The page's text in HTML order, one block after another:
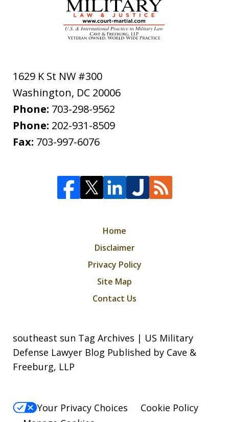
1629 K St NW #300
Washington, DC 20006
Phone: 703-298-9562
Phone: 202-931-8509
Fax: 703-997-6076
Home
Disclaimer
Privacy Policy
Site Map
Contact Us
southeast sun Tag Archives | US Military
Defense Lawyer Blog Published by Cave &
Freeburg, LLP
Your Privacy Choices
Cookie Policy